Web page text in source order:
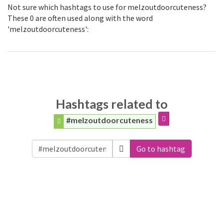
Not sure which hashtags to use for melzoutdoorcuteness?
These 0 are often used along with the word
'melzoutdoorcuteness':
Hashtags related to
#melzoutdoorcuteness
Go to hashtag